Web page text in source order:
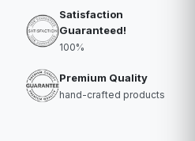
Satisfaction
Guaranteed!
100%
Premium Quality
hand-crafted products